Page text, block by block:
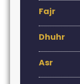
Fajr
Dhuhr
Asr